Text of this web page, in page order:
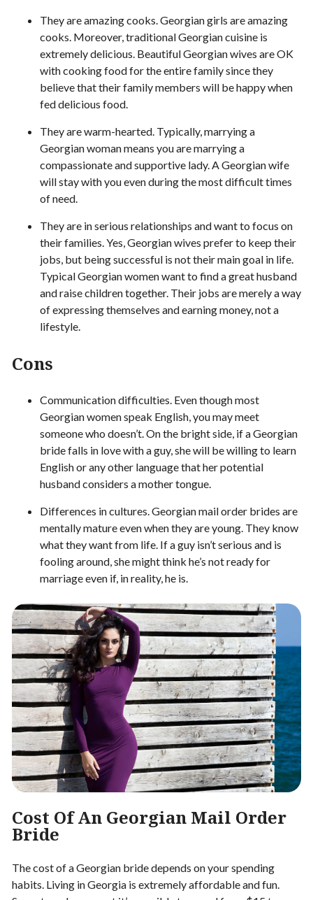
They are amazing cooks. Georgian girls are amazing
cooks. Moreover, traditional Georgian cuisine is
extremely delicious. Beautiful Georgian wives are OK
with cooking food for the entire family since they
believe that their family members will be happy when
fed delicious food.
They are warm-hearted. Typically, marrying a
Georgian woman means you are marrying a
compassionate and supportive lady. A Georgian wife
will stay with you even during the most difficult times
of need.
They are in serious relationships and want to focus on
their families. Yes, Georgian wives prefer to keep their
jobs, but being successful is not their main goal in life.
Typical Georgian women want to find a great husband
and raise children together. Their jobs are merely a way
of expressing themselves and earning money, not a
lifestyle.
Cons
Communication difficulties. Even though most
Georgian women speak English, you may meet
someone who doesn’t. On the bright side, if a Georgian
bride falls in love with a guy, she will be willing to learn
English or any other language that her potential
husband considers a mother tongue.
Differences in cultures. Georgian mail order brides are
mentally mature even when they are young. They know
what they want from life. If a guy isn’t serious and is
fooling around, she might think he’s not ready for
marriage even if, in reality, he is.
Cost Of An Georgian Mail Order
Bride
The cost of a Georgian bride depends on your spending
habits. Living in Georgia is extremely affordable and fun.